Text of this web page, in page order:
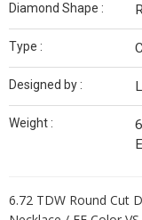
Diamond Shape :
Type :
Designed by :
Weight :
6.72 TDW Round Cut